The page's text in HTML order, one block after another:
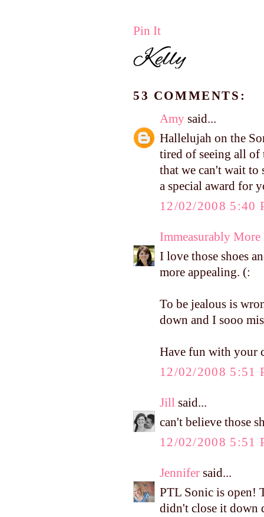
Pin It
53 COMMENTS:
Amy said...
Hallelujah on the
tired of seeing all of
that we can't wait to
a special award for
12/02/2008 5:40
Immeasurably More
I love those shoes
more appealing. (:
To be jealous is
down and I sooo
Have fun with your
12/02/2008 5:51
Jill said...
can't believe those
12/02/2008 5:51
Jennifer said...
PTL Sonic is open!
didn't close it down